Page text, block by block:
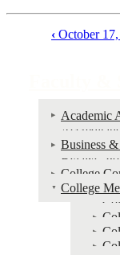
Faculty
Resources
‹ October
Academic
Business
Bylaws,
College
College